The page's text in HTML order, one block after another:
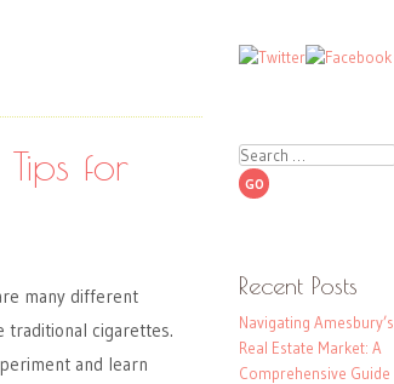
for
many different
traditional cigarettes.
and learn
Search
Recent Posts
Navigating Amesbury’s
Real Estate Market: A
Comprehensive Guide